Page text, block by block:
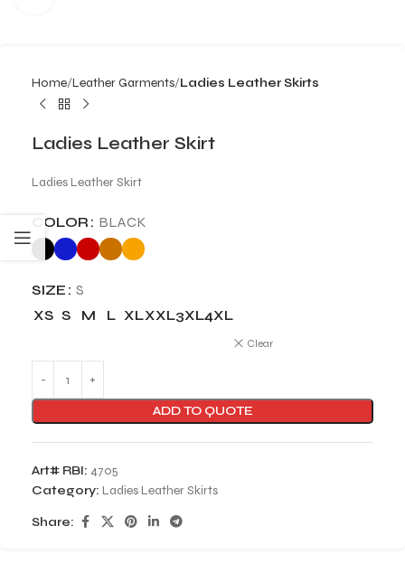
Home Leather Garments Ladies Leather Skirts
Ladies Leather Skirt
Ladies Leather Skirt
COLOR BLACK
SIZE
S
XS S M L XLXXL3XL4XL
Clear
ADD TO QUOTE
Art# RBI: 4705
Category: Ladies Leather Skirts
Share: